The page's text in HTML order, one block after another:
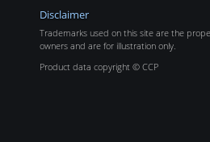
Disclaimer
Trademarks used on this site are the
owners and are for illustration only.
Product data copyright © CCP